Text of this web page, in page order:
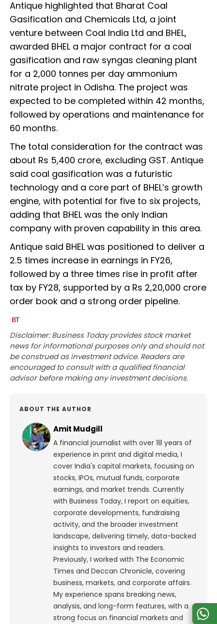
Antique highlighted that Bharat Coal
Gasification and Chemicals Ltd, a joint
venture between Coal India Ltd and BHEL,
awarded BHEL a major contract for a coal
gasification and raw syngas cleaning plant
for a 2,000 tonnes per day ammonium
nitrate project in Odisha. The project was
expected to be completed within 42 months,
followed by operations and maintenance for
60 months.
The total consideration for the contract was
about Rs 5,400 crore, excluding GST. Antique
said coal gasification was a futuristic
technology and a core part of BHEL’s growth
engine, with potential for five to six projects,
adding that BHEL was the only Indian
company with proven capability in this area.
Antique said BHEL was positioned to deliver a
2.5 times increase in earnings in FY26,
followed by a three times rise in profit after
tax by FY28, supported by a Rs 2,20,000 crore
order book and a strong order pipeline.
Disclaimer: Business Today provides stock market
news for informational purposes only and should not
be construed as investment advice. Readers are
encouraged to consult with a qualified financial
advisor before making any investment decisions.
ABOUT THE AUTHOR
Amit Mudgill
A financial journalist with over 18 years of
experience in print and digital media, I
cover India's capital markets, focusing on
stocks, IPOs, mutual funds, corporate
earnings, and market trends. Currently
with Business Today, I report on equities,
corporate developments, fundraising
activity, and the broader investment
landscape, delivering timely, data-backed
insights to investors and readers.
Previously, I worked with The Economic
Times and Deccan Chronicle, covering
business, markets, and corporate affairs.
My experience spans breaking news,
analysis, and long-form features, with a
strong focus on financial markets and